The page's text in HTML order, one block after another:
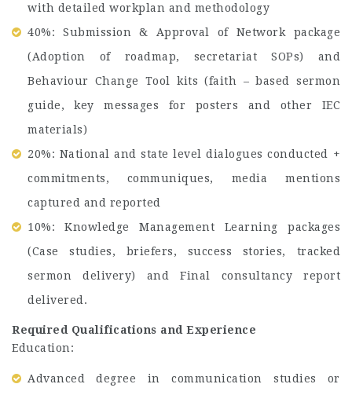
with detailed workplan and methodology
40%: Submission & Approval of Network package
(Adoption of roadmap, secretariat SOPs) and
Behaviour Change Tool kits (faith – based sermon
guide, key messages for posters and other IEC
materials)
20%: National and state level dialogues conducted +
commitments, communiques, media mentions
captured and reported
10%: Knowledge Management Learning packages
(Case studies, briefers, success stories, tracked
sermon delivery) and Final consultancy report
delivered.
Required Qualifications and Experience
Education:
Advanced degree in communication studies or